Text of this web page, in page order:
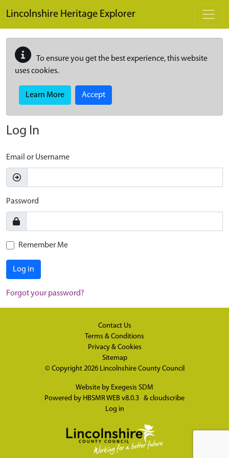
Lincolnshire Heritage Explorer
To ensure you get the best experience, this website
uses cookies.
Learn More Accept
Log In
Email or Username
Password
Remember Me
Log in
Forgot your password?
Contact Us
Terms & Conditions
Privacy & Cookies
Sitemap
© Copyright 2026 Lincolnshire County Council
Website by Exegesis SDM
Powered by HBSMR WEB v8.0.3 & cloudscribe
Log in